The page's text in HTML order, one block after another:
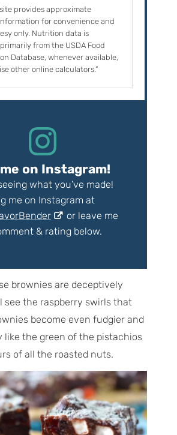
for convenience and
only. Nutrition data is
from the USDA Food
Database, whenever available,
other online calculators.”
on Instagram!
what you’ve made!
me on Instagram at
or leave me
& rating below.
brownies are deceptively
see the raspberry swirls that
become even fudgier and
like the green of the pistachios
of all the roasted nuts.